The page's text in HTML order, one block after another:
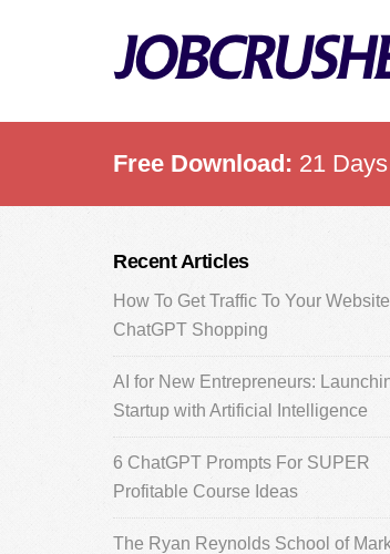
Free Download: 21
Primary
Sidebar
Recent Articles
How To Get Traffic To Your
ChatGPT Shopping
AI for New Entrepreneurs:
Startup with Artificial Intelligence
6 ChatGPT Prompts For SUPER
Profitable Course Ideas
The Ryan Reynolds School of